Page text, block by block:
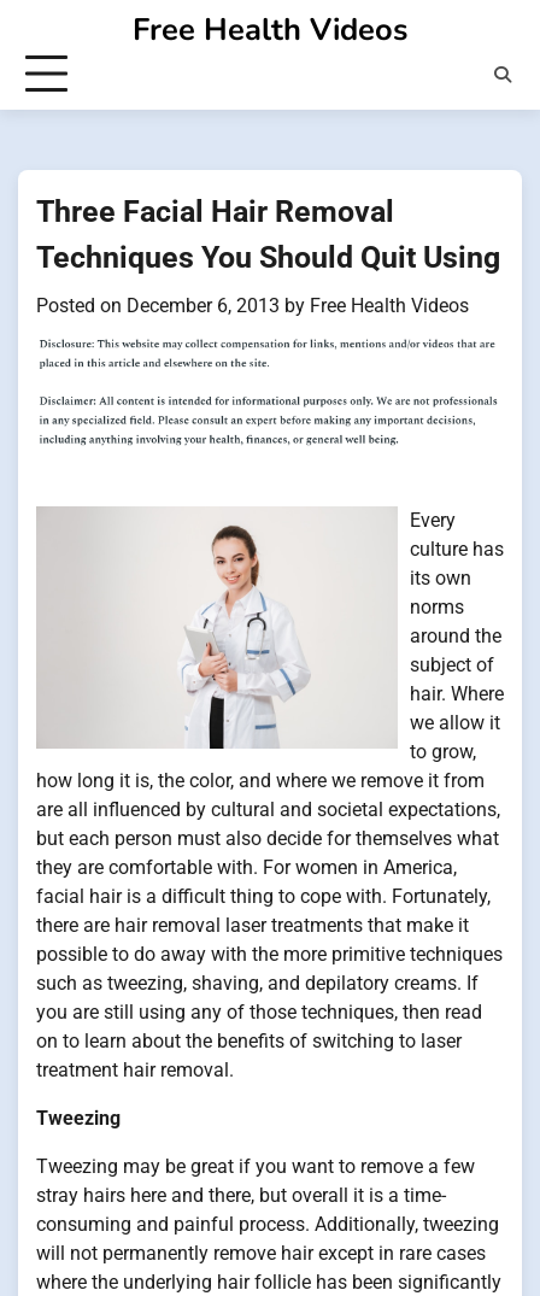
content
Free Health Videos
Three Facial Hair Removal
Techniques You Should Quit Using
Posted on December 6, 2013 by Free Health Videos
Every
culture has
its own
norms
around the
subject of
hair. Where
we allow it
to grow,
how long it is, the color, and where we remove it from
are all influenced by cultural and societal expectations,
but each person must also decide for themselves what
they are comfortable with. For women in America,
facial hair is a difficult thing to cope with. Fortunately,
there are hair removal laser treatments that make it
possible to do away with the more primitive techniques
such as tweezing, shaving, and depilatory creams. If
you are still using any of those techniques, then read
on to learn about the benefits of switching to laser
treatment hair removal.
Tweezing
Tweezing may be great if you want to remove a few
stray hairs here and there, but overall it is a time-
consuming and painful process. Additionally, tweezing
will not permanently remove hair except in rare cases
where the underlying hair follicle has been significantly